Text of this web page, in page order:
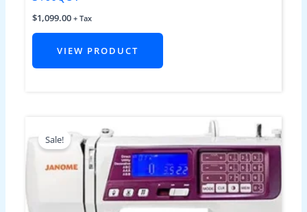
$1,099.00 + Tax
VIEW PRODUCT
Sale!
was:
$1,299.00.
price
$849.00.